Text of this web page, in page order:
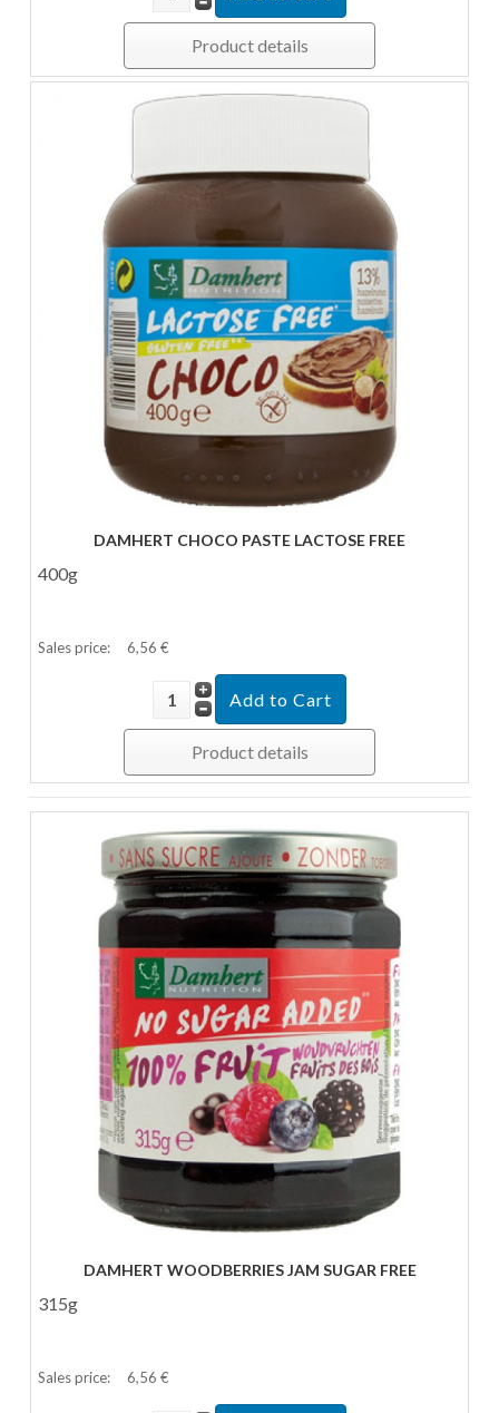
Product details
DAMHERT CHOCO PASTE LACTOSE FREE
400g
Sales price: 6,56 €
Product details
DAMHERT WOODBERRIES JAM SUGAR FREE
315g
Sales price: 6,56 €